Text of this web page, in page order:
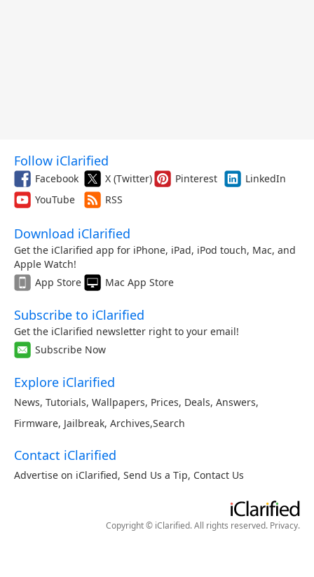
Follow iClarified
Facebook X (Twitter) Pinterest
LinkedIn
YouTube
RSS
Download iClarified
Get the iClarified app for iPhone, iPad, iPod touch, Mac, and
Apple Watch!
App Store
Mac App Store
Subscribe to iClarified
Get the iClarified newsletter right to your email!
Subscribe Now
Explore iClarified
News, Tutorials, Wallpapers, Prices, Deals, Answers,
Firmware, Jailbreak, Archives,Search
Contact iClarified
Advertise on iClarified, Send Us a Tip, Contact Us
Copyright © iClarified. All rights reserved. Privacy.